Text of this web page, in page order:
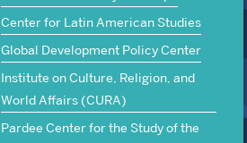
Center for Latin American Studies
Global Development Policy Center
Institute on Culture, Religion, and
World Affairs (CURA)
Pardee Center for the Study of the